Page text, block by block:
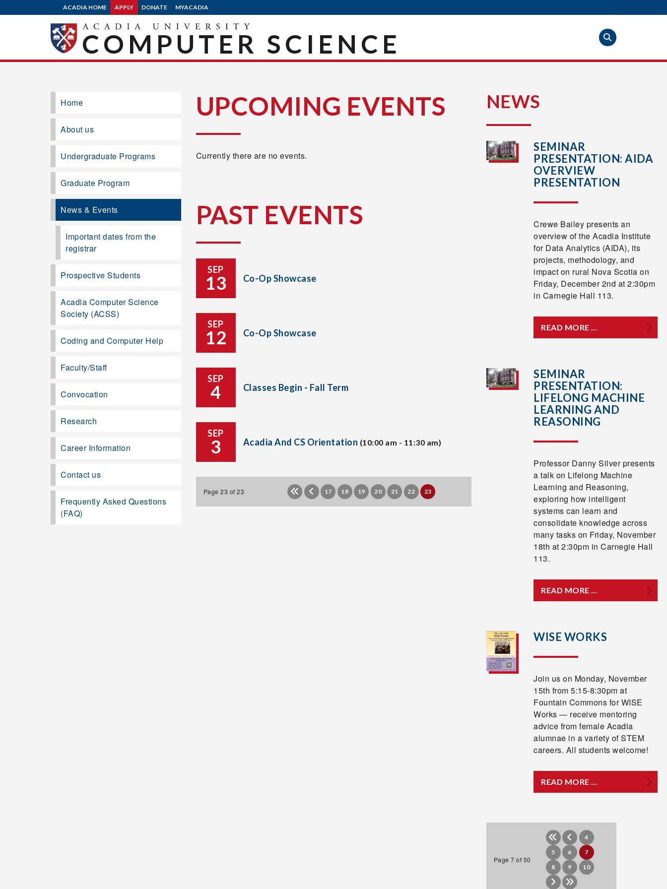
ACADIA HOME APPLY DONATE MYACADIA
COMPUTER SCIENCE
UPCOMING EVENTS
Currently there are no events.
PAST EVENTS
SEP
13 Co-Op Showcase
SEP
12 Co-Op Showcase
SEP
4 Classes Begin - Fall Term
SEP
3 Acadia And CS Orientation (10:00 am - 11:30 am)
Page 23 of 23 17 18 19 20 21 22 23
Home
About us
Undergraduate Programs
Graduate Program
News & Events
Important dates from the
registrar
Prospective Students
Acadia Computer Science
Society (ACSS)
Coding and Computer Help
Faculty/Staff
Convocation
Research
Career Information
Contact us
Frequently Asked Questions
(FAQ)
NEWS
SEMINAR
PRESENTATION: AIDA
OVERVIEW
PRESENTATION
Crewe Bailey presents an
overview of the Acadia Institute
for Data Analytics (AIDA), its
projects, methodology, and
impact on rural Nova Scotia on
Friday, December 2nd at 2:30pm
in Carnegie Hall 113.
READ MORE …
SEMINAR
PRESENTATION:
LIFELONG MACHINE
LEARNING AND
REASONING
Professor Danny Silver presents
a talk on Lifelong Machine
Learning and Reasoning,
exploring how intelligent
systems can learn and
consolidate knowledge across
many tasks on Friday, November
18th at 2:30pm in Carnegie Hall
113.
READ MORE …
WISE WORKS
Join us on Monday, November
15th from 5:15-8:30pm at
Fountain Commons for WISE
Works — receive mentoring
advice from female Acadia
alumnae in a variety of STEM
careers. All students welcome!
READ MORE …
Page 7 of 50
4
5
6
7
8
9 10